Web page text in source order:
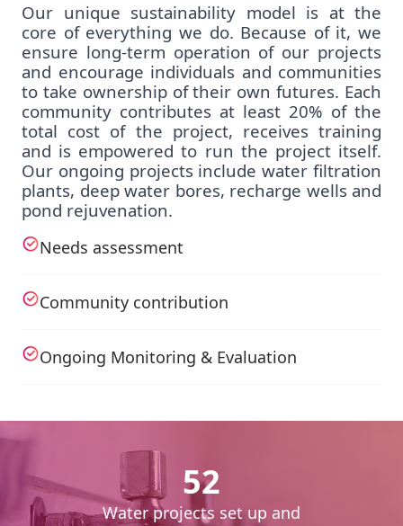
Our unique sustainability model is at the
core of everything we do. Because of it, we
ensure long-term operation of our projects
and encourage individuals and communities
to take ownership of their own futures. Each
community contributes at least 20% of the
total cost of the project, receives training
and is empowered to run the project itself.
Our ongoing projects include water filtration
plants, deep water bores, recharge wells and
pond rejuvenation.
Needs assessment
Community contribution
Ongoing Monitoring & Evaluation
52
Water projects set up and